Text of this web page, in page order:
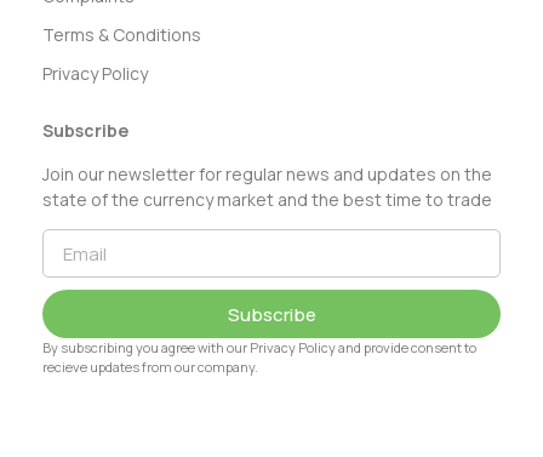
Terms & Conditions
Privacy Policy
Subscribe
Join our newsletter for regular news and updates on the
state of the currency market and the best time to trade
Subscribe
By subscribing you agree with our Privacy Policy and provide consent to
recieve updates from our company.